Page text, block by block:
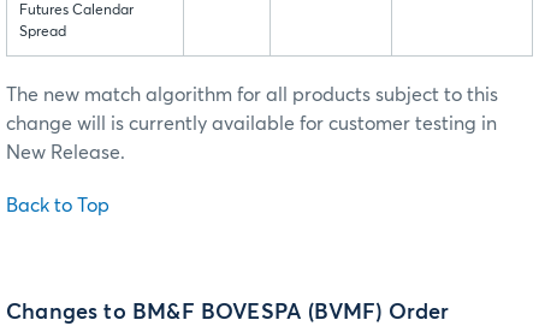
Futures Calendar
Spread
The new match algorithm for all products subject to this
change will is currently available for customer testing in
New Release.
Back to Top
Changes to BM&F BOVESPA (BVMF) Order